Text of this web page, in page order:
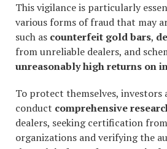
This vigilance is particularly
various forms of fraud that may
such as counterfeit gold bars,
from unreliable dealers, and
unreasonably high returns on
To protect themselves, investors
conduct comprehensive
dealers, seeking certification
organizations and verifying the